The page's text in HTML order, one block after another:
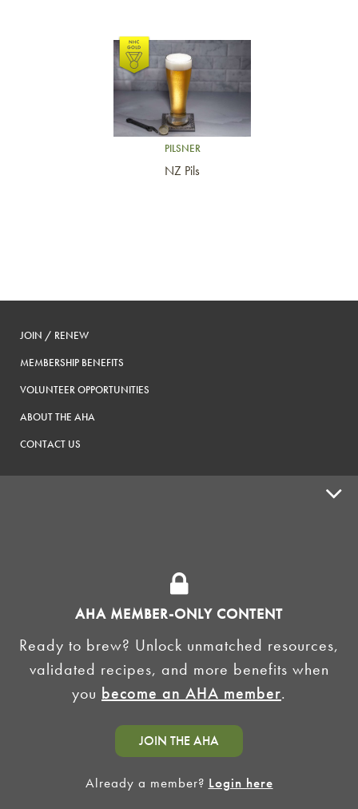
AHA MEMBER-ONLY CONTENT
Ready to brew? Unlock unmatched resources,
validated recipes, and more benefits when
you become an AHA member.
JOIN THE AHA
Already a member? Login here
Link to article
PILSNER
NZ Pils
JOIN / RENEW
MEMBERSHIP BENEFITS
VOLUNTEER OPPORTUNITIES
ABOUT THE AHA
CONTACT US
HOMEBREW CLUBS
BREWING TOOLS
AHA EVENTS
AMERICAN HOMEBREWERS ASSOCIATION
Link to Facebook
Link to Instagram